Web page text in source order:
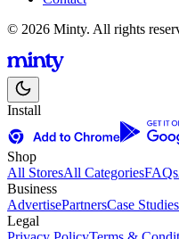
© 2026 Minty. All rights
Install
Shop
All StoresAll CategoriesFAQs
Business
AdvertisePartnersCase Studies
Legal